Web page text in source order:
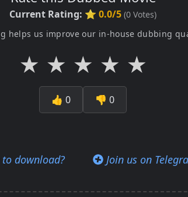
Current Rating: ⭐ 0.0/5 (0 Votes)
helps us improve our in-house dubbing
★ ★ ★ ★ ★
👍 0 👎 0
download? Join us on